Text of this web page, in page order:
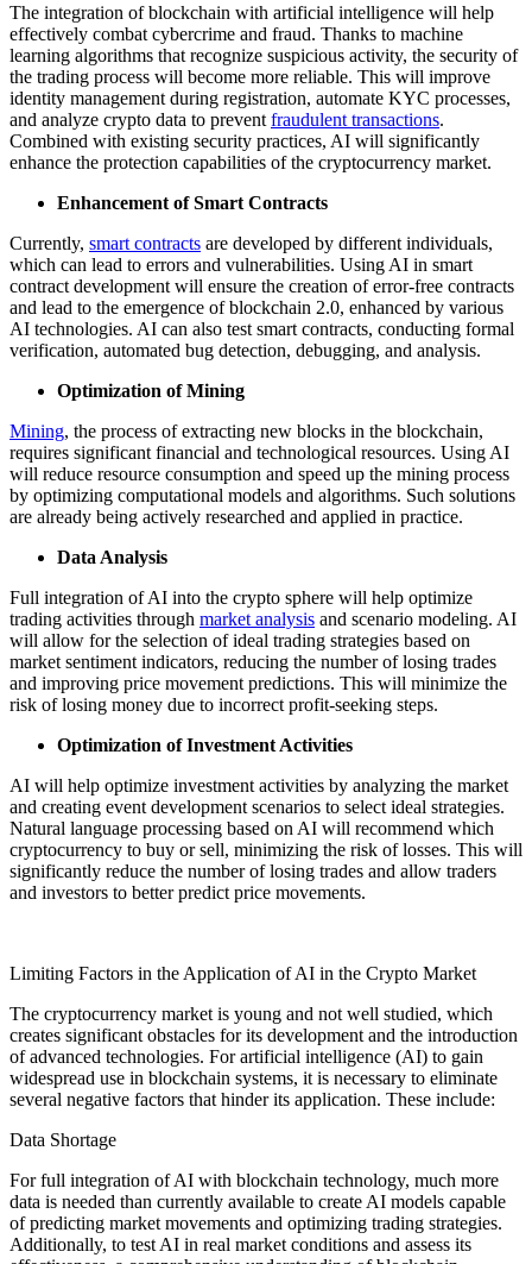
The integration of blockchain with artificial intelligence will help
effectively combat cybercrime and fraud. Thanks to machine
learning algorithms that recognize suspicious activity, the security of
the trading process will become more reliable. This will improve
identity management during registration, automate KYC processes,
and analyze crypto data to prevent fraudulent transactions.
Combined with existing security practices, AI will significantly
enhance the protection capabilities of the cryptocurrency market.
Enhancement of Smart Contracts
Currently, smart contracts are developed by different individuals,
which can lead to errors and vulnerabilities. Using AI in smart
contract development will ensure the creation of error-free contracts
and lead to the emergence of blockchain 2.0, enhanced by various
AI technologies. AI can also test smart contracts, conducting formal
verification, automated bug detection, debugging, and analysis.
Optimization of Mining
Mining, the process of extracting new blocks in the blockchain,
requires significant financial and technological resources. Using AI
will reduce resource consumption and speed up the mining process
by optimizing computational models and algorithms. Such solutions
are already being actively researched and applied in practice.
Data Analysis
Full integration of AI into the crypto sphere will help optimize
trading activities through market analysis and scenario modeling. AI
will allow for the selection of ideal trading strategies based on
market sentiment indicators, reducing the number of losing trades
and improving price movement predictions. This will minimize the
risk of losing money due to incorrect profit-seeking steps.
Optimization of Investment Activities
AI will help optimize investment activities by analyzing the market
and creating event development scenarios to select ideal strategies.
Natural language processing based on AI will recommend which
cryptocurrency to buy or sell, minimizing the risk of losses. This will
significantly reduce the number of losing trades and allow traders
and investors to better predict price movements.